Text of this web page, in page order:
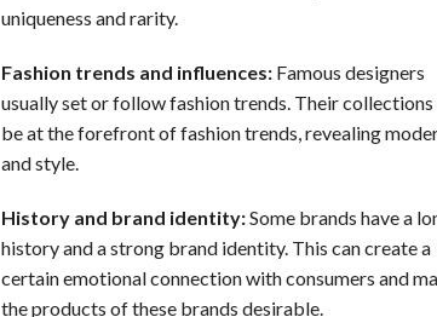
uniqueness and rarity.
Fashion trends and influences:Famous designers
usually set or follow fashion trends. Their collections
be at the forefront of fashion trends, revealing
and style.
History and brand identity:Some brands have a
history and a strong brand identity. This can create a
certain emotional connection with consumers and
the products of these brands desirable.